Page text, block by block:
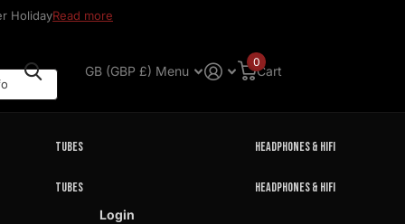
HolidayRead more
GB (GBP £) Menu Cart
0
Tubes Headphones & HIFI
Tubes Headphones & HIFI
Login